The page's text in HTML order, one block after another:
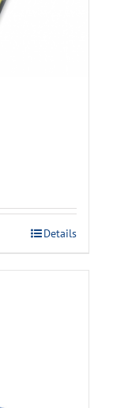
Details